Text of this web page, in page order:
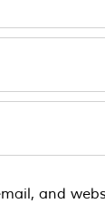
and